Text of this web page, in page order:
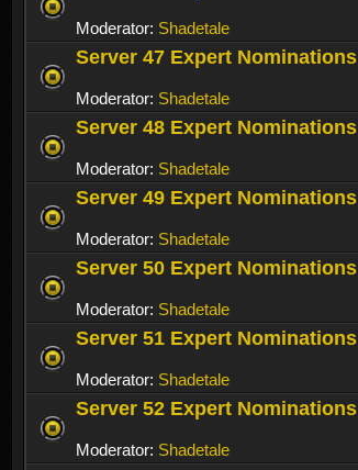
Moderator: Shadetale
Server 47 Expert Nominations
Moderator: Shadetale
Server 48 Expert Nominations
Moderator: Shadetale
Server 49 Expert Nominations
Moderator: Shadetale
Server 50 Expert Nominations
Moderator: Shadetale
Server 51 Expert Nominations
Moderator: Shadetale
Server 52 Expert Nominations
Moderator: Shadetale